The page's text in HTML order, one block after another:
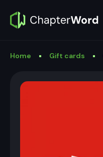
Home Gift cards